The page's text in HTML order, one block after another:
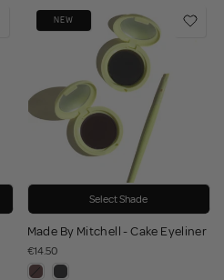
NEW
Select Shade
Made By Mitchell - Cake Eyeliner
€14.50